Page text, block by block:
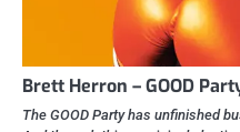
Brett Herron – GOOD
The GOOD Party has unfinished